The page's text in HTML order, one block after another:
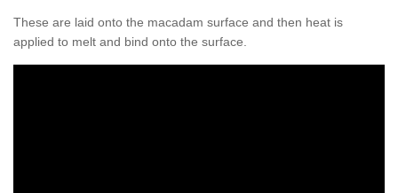
These are laid onto the macadam surface and then heat is
applied to melt and bind onto the surface.